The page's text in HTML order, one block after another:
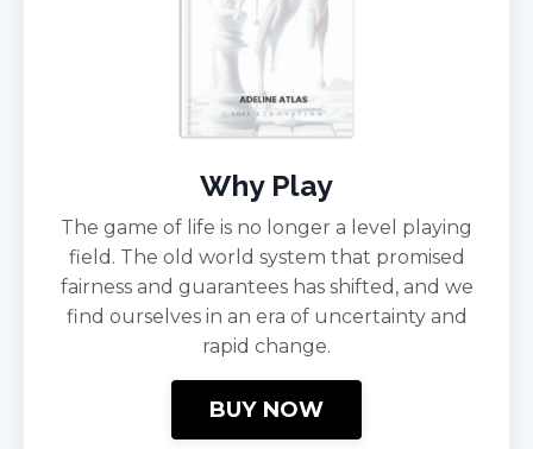
Why Play
The game of life is no longer a level playing
field. The old world system that promised
fairness and guarantees has shifted, and we
find ourselves in an era of uncertainty and
rapid change.
BUY NOW